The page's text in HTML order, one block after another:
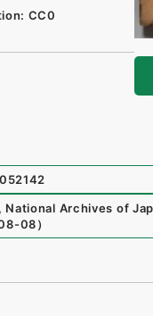
CC0
, National Archives of
08）